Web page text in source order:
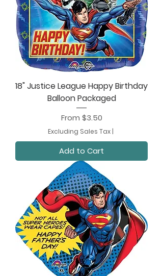
18" Justice League Happy Birthday
Balloon Packaged
From $3.50
Sale Price
Excluding Sales Tax |
Add to Cart